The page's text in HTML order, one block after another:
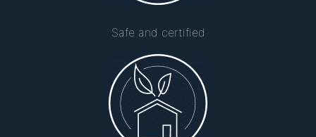
Safe and certified